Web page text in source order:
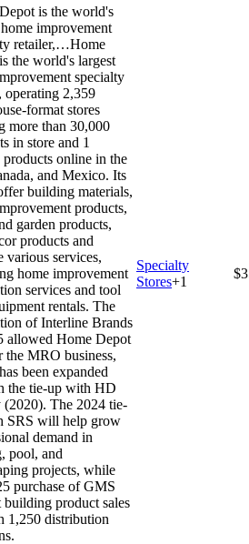
is the world's
improvement
retailer,…Home
the world's largest
specialty
operating 2,359
format stores
more than 30,000
in store and 1
online in the
and Mexico. Its
building materials,
products,
garden products,
products and
various services,
home improvement
services and tool
rentals. The
of Interline Brands
allowed Home Depot
the MRO business,
been expanded
the tie-up with HD
(2020). The 2024 tie-
SRS will help grow
demand in
pool, and
projects, while
purchase of GMS
product sales
1,250 distribution
Specialty
Stores+1